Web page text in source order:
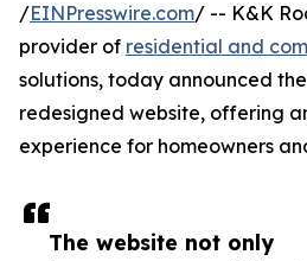
The website not only
/EINPresswire.com/ -- K&K
provider of residential and
solutions, today announced
redesigned website, offering
experience for homeowners